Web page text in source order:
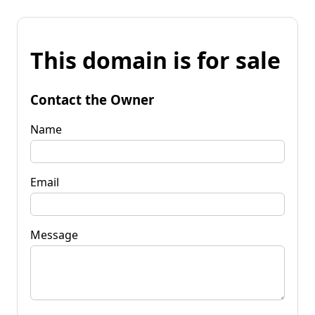
This domain is for sale
Contact the Owner
Name
Email
Message